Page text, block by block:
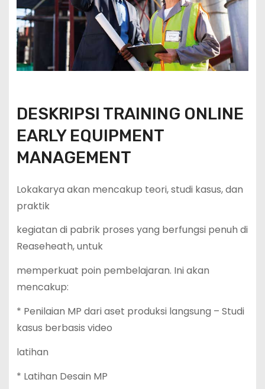
DESKRIPSI TRAINING ONLINE
EARLY EQUIPMENT
MANAGEMENT
Lokakarya akan mencakup teori, studi kasus, dan
praktik
kegiatan di pabrik proses yang berfungsi penuh di
Reaseheath, untuk
memperkuat poin pembelajaran. Ini akan
mencakup:
* Penilaian MP dari aset produksi langsung – Studi
kasus berbasis video
latihan
* Latihan Desain MP